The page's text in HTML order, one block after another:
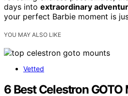
days into extraordinary
your perfect Barbie moment is
YOU MAY ALSO LIKE
Vetted
6 Best Celestron